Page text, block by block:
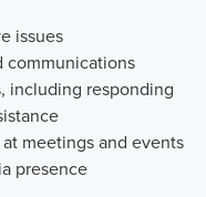
issues
communications
including responding
meetings and events
presence